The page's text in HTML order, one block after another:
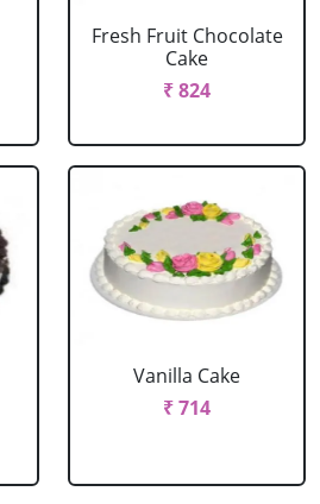
Fresh Fruit Chocolate
Cake
₹ 824
Vanilla Cake
₹ 714